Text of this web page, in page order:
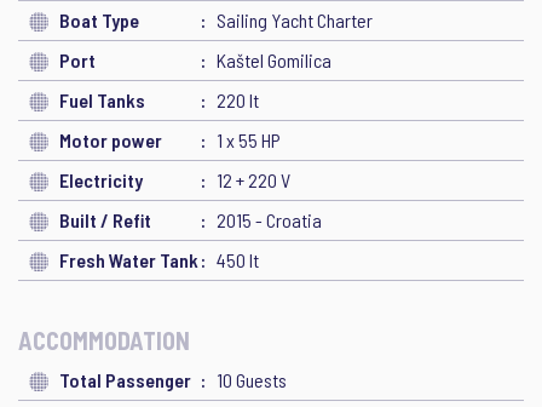
Boat Type
Sailing Yacht Charter
Port
Kaštel Gomilica
Fuel Tanks
220 lt
Motor power
1 x 55 HP
Electricity
12 + 220 V
Built / Refit
2015 - Croatia
Fresh Water Tank
450 lt
ACCOMMODATION
Total Passenger
10 Guests